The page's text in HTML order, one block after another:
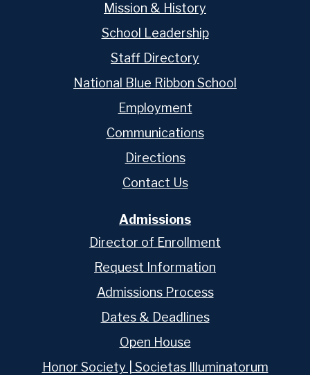
Mission & History
School Leadership
Staff Directory
National Blue Ribbon School
Employment
Communications
Directions
Contact Us
Admissions
Director of Enrollment
Request Information
Admissions Process
Dates & Deadlines
Open House
Honor Society | Societas Illuminatorum